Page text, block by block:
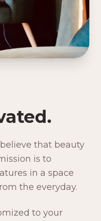
that beauty
is to
in a space
the everyday.
to your